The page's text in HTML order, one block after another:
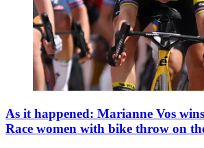
As it happened: Marianne Vos
Race women with bike throw on